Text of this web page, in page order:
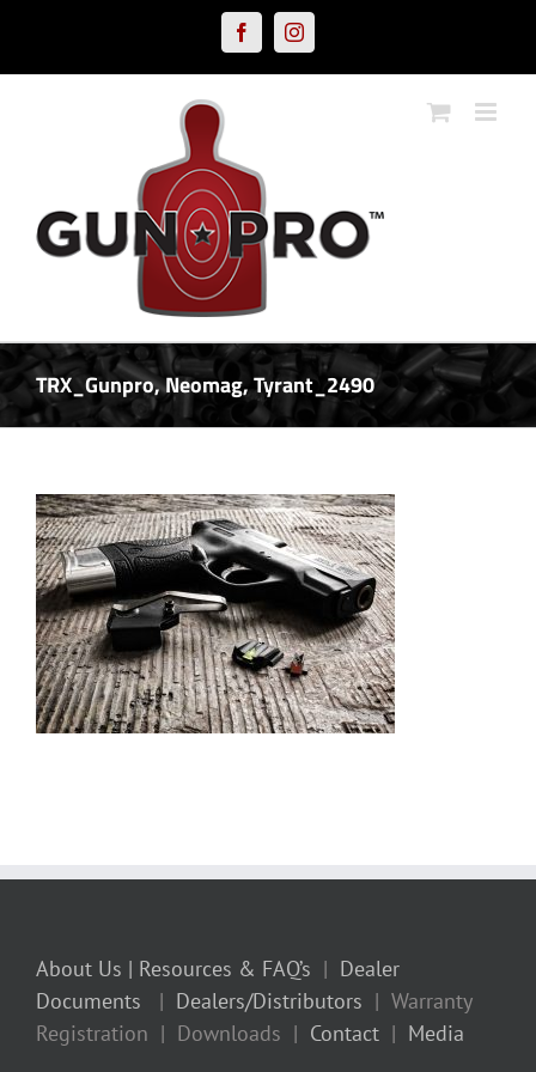
content
FacebookInstagram
TRX_Gunpro, Neomag, Tyrant_2490
About Us | Resources & FAQ’s | Dealer
Documents | Dealers/Distributors | Warranty
Registration | Downloads | Contact | Media